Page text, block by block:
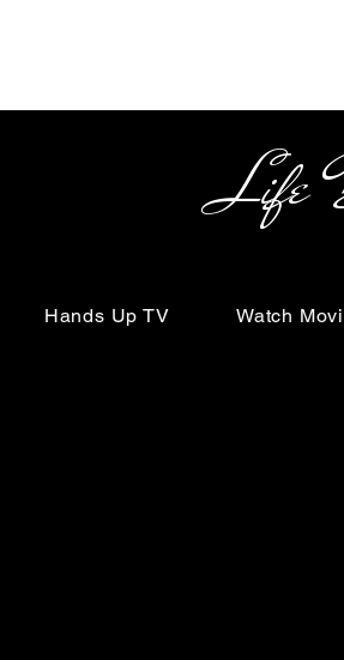
Life
Hands Up TV Watch